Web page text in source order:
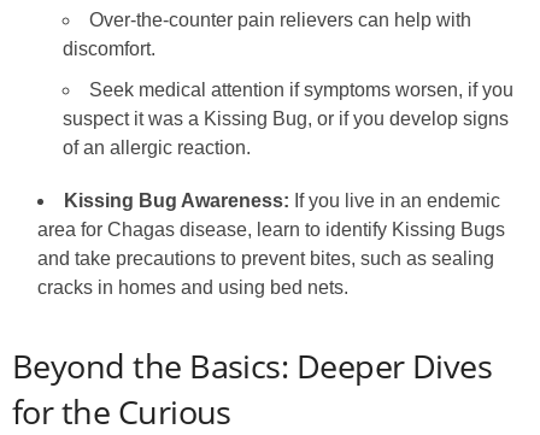
Over-the-counter pain relievers can help with
discomfort.
Seek medical attention if symptoms worsen, if you
suspect it was a Kissing Bug, or if you develop signs
of an allergic reaction.
Kissing Bug Awareness: If you live in an endemic
area for Chagas disease, learn to identify Kissing Bugs
and take precautions to prevent bites, such as sealing
cracks in homes and using bed nets.
Beyond the Basics: Deeper Dives
for the Curious